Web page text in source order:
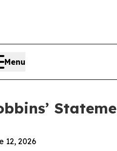
Menu
12, 2026